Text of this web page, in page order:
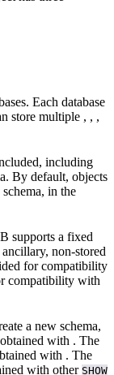
Each database
store multiple , , ,
including
By default, objects
schema, in the
supports a fixed
non-stored
for compatibility
compatibility with
a new schema,
with . The
with . The
with other SHOW